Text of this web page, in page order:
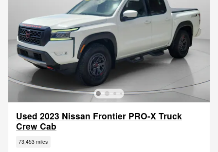
Used 2023 Nissan Frontier PRO-X Truck
Crew Cab
73,453 miles